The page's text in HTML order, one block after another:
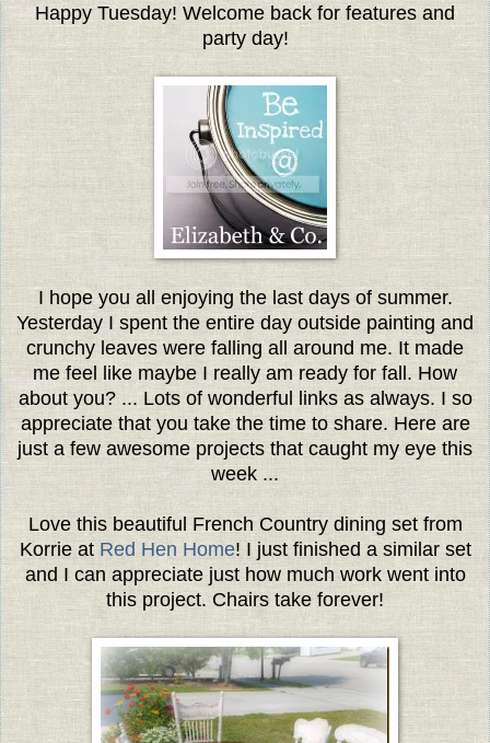
Happy Tuesday! Welcome back for features and
party day!
I hope you all enjoying the last days of summer.
Yesterday I spent the entire day outside painting and
crunchy leaves were falling all around me. It made
me feel like maybe I really am ready for fall. How
about you? ...Lots of wonderful links as always. I so
appreciate that you take the time to share. Here are
just a few awesome projects that caught my eye this
week ...
Love this beautiful French Country dining set from
Korrie at Red Hen Home! I just finished a similar set
and I can appreciate just how much work went into
this project. Chairs take forever!